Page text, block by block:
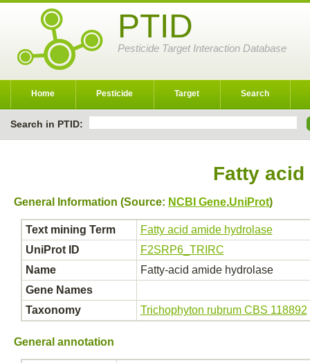
PTID
Pesticide Target Interaction Database
Home Pesticide Target Search
Search in PTID:
Fatty
General Information (Source: NCBI Gene,UniProt)
Text mining Term
Fatty acid amide hydrolase
UniProt ID
F2SRP6_TRIRC
Name
Fatty-acid amide hydrolase
Gene Names
Taxonomy
Trichophyton rubrum CBS 118892
General annotation